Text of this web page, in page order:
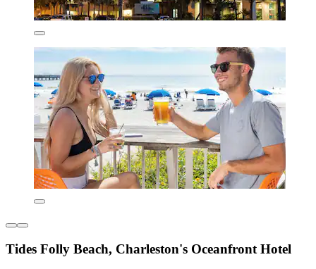
Tides Folly Beach, Charleston's Oceanfront Hotel